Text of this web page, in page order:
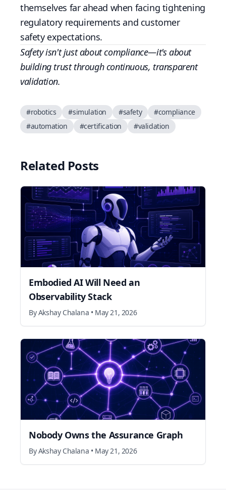
themselves far ahead when facing tightening
regulatory requirements and customer
safety expectations.
Safety isn't just about compliance—it's about
building trust through continuous, transparent
validation.
#robotics #simulation #safety #compliance
#automation #certification #validation
Related Posts
Embodied AI Will Need an
Observability Stack
ByAkshay Chalana • May 21, 2026
Nobody Owns the Assurance Graph
ByAkshay Chalana • May 21, 2026